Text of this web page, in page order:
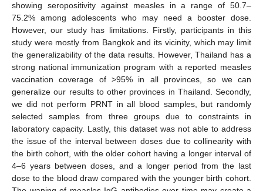
showing seropositivity against measles in a range of 50.7–
75.2% among adolescents who may need a booster dose.
However, our study has limitations. Firstly, participants in this
study were mostly from Bangkok and its vicinity, which may limit
the generalizability of the data results. However, Thailand has a
strong national immunization program with a reported measles
vaccination coverage of >95% in all provinces, so we can
generalize our results to other provinces in Thailand. Secondly,
we did not perform PRNT in all blood samples, but randomly
selected samples from three groups due to constraints in
laboratory capacity. Lastly, this dataset was not able to address
the issue of the interval between doses due to collinearity with
the birth cohort, with the older cohort having a longer interval of
4–6 years between doses, and a longer period from the last
dose to the blood draw compared with the younger birth cohort.